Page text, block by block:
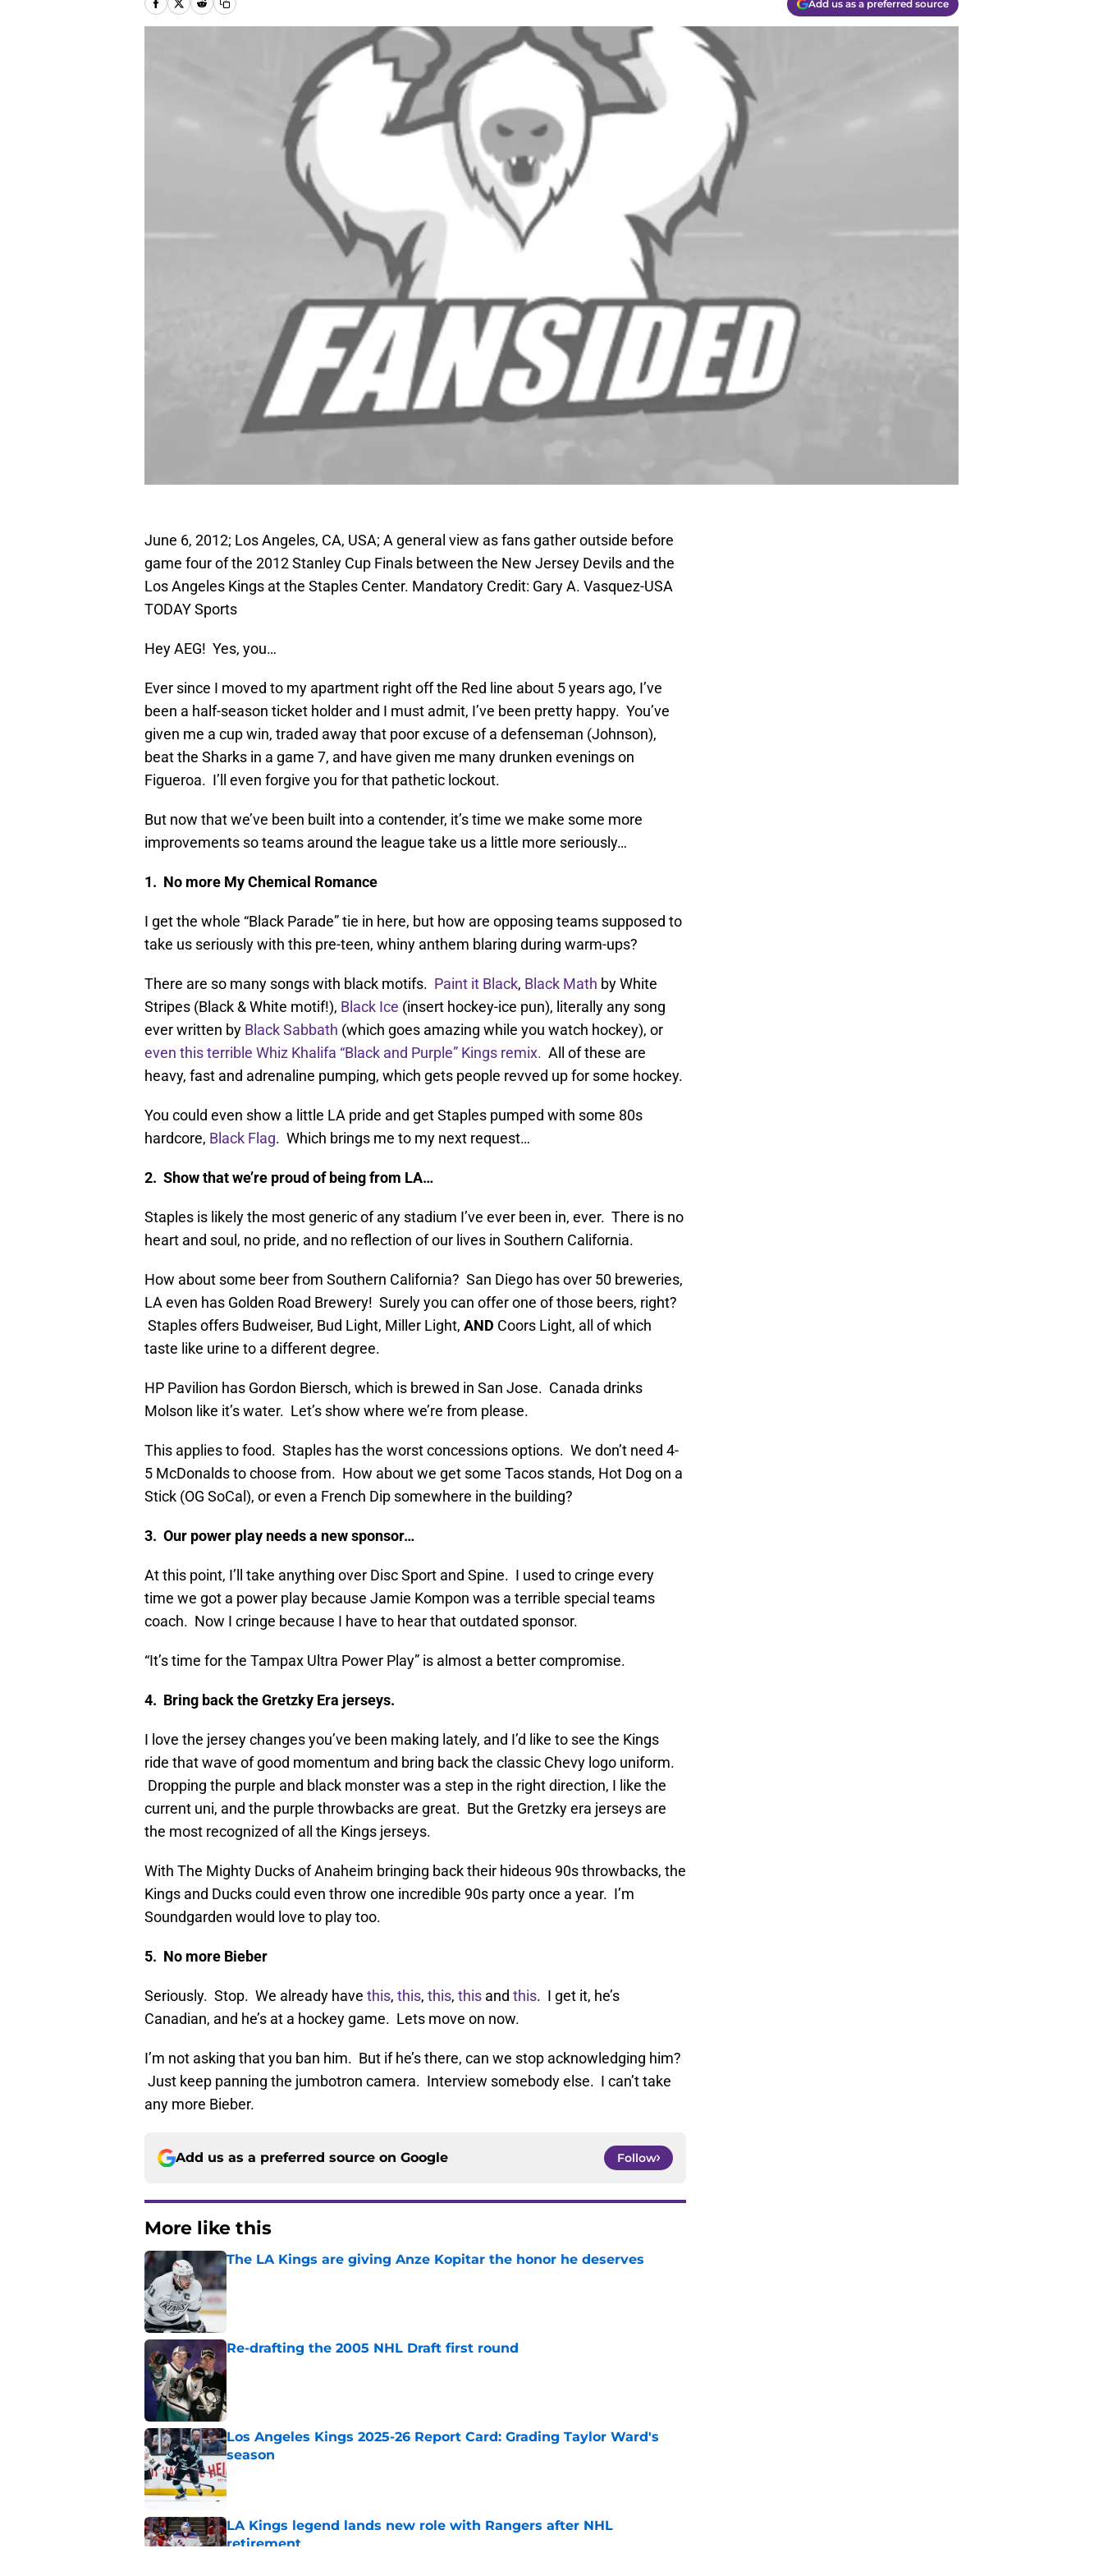
Add us as a preferred source
June 6, 2012; Los Angeles, CA, USA; A general view as fans gather outside before
game four of the 2012 Stanley Cup Finals between the New Jersey Devils and the
Los Angeles Kings at the Staples Center. Mandatory Credit: Gary A. Vasquez-USA
TODAY Sports
Hey AEG! Yes, you…
Ever since I moved to my apartment right off the Red line about 5 years ago, I’ve
been a half-season ticket holder and I must admit, I’ve been pretty happy. You’ve
given me a cup win, traded away that poor excuse of a defenseman (Johnson),
beat the Sharks in a game 7, and have given me many drunken evenings on
Figueroa. I’ll even forgive you for that pathetic lockout.
But now that we’ve been built into a contender, it’s time we make some more
improvements so teams around the league take us a little more seriously…
1. No more My Chemical Romance
I get the whole “Black Parade” tie in here, but how are opposing teams supposed to
take us seriously with this pre-teen, whiny anthem blaring during warm-ups?
There are so many songs with black motifs. Paint it Black, Black Math by White
Stripes (Black & White motif!), Black Ice (insert hockey-ice pun), literally any song
ever written by Black Sabbath (which goes amazing while you watch hockey), or
even this terrible Whiz Khalifa “Black and Purple” Kings remix. All of these are
heavy, fast and adrenaline pumping, which gets people revved up for some hockey.
You could even show a little LA pride and get Staples pumped with some 80s
hardcore, Black Flag. Which brings me to my next request…
2. Show that we’re proud of being from LA…
Staples is likely the most generic of any stadium I’ve ever been in, ever. There is no
heart and soul, no pride, and no reflection of our lives in Southern California.
How about some beer from Southern California? San Diego has over 50 breweries,
LA even has Golden Road Brewery! Surely you can offer one of those beers, right?
Staples offers Budweiser, Bud Light, Miller Light, AND Coors Light, all of which
taste like urine to a different degree.
HP Pavilion has Gordon Biersch, which is brewed in San Jose. Canada drinks
Molson like it’s water. Let’s show where we’re from please.
This applies to food. Staples has the worst concessions options. We don’t need 4-
5 McDonalds to choose from. How about we get some Tacos stands, Hot Dog on a
Stick (OG SoCal), or even a French Dip somewhere in the building?
3. Our power play needs a new sponsor…
At this point, I’ll take anything over Disc Sport and Spine. I used to cringe every
time we got a power play because Jamie Kompon was a terrible special teams
coach. Now I cringe because I have to hear that outdated sponsor.
“It’s time for the Tampax Ultra Power Play” is almost a better compromise.
4. Bring back the Gretzky Era jerseys.
I love the jersey changes you’ve been making lately, and I’d like to see the Kings
ride that wave of good momentum and bring back the classic Chevy logo uniform.
Dropping the purple and black monster was a step in the right direction, I like the
current uni, and the purple throwbacks are great. But the Gretzky era jerseys are
the most recognized of all the Kings jerseys.
With The Mighty Ducks of Anaheim bringing back their hideous 90s throwbacks, the
Kings and Ducks could even throw one incredible 90s party once a year. I’m
Soundgarden would love to play too.
5. No more Bieber
Seriously. Stop. We already have this, this, this, this and this. I get it, he’s
Canadian, and he’s at a hockey game. Lets move on now.
I’m not asking that you ban him. But if he’s there, can we stop acknowledging him?
Just keep panning the jumbotron camera. Interview somebody else. I can’t take
any more Bieber.
Add us as a preferred source on Google Follow
More like this
The LA Kings are giving Anze Kopitar the honor he deserves
Published by on Invalid Date
Re-drafting the 2005 NHL Draft first round
Los Angeles Kings 2025-26 Report Card: Grading Taylor Ward's
season
Published by on Invalid Date
LA Kings legend lands new role with Rangers after NHL
retirement